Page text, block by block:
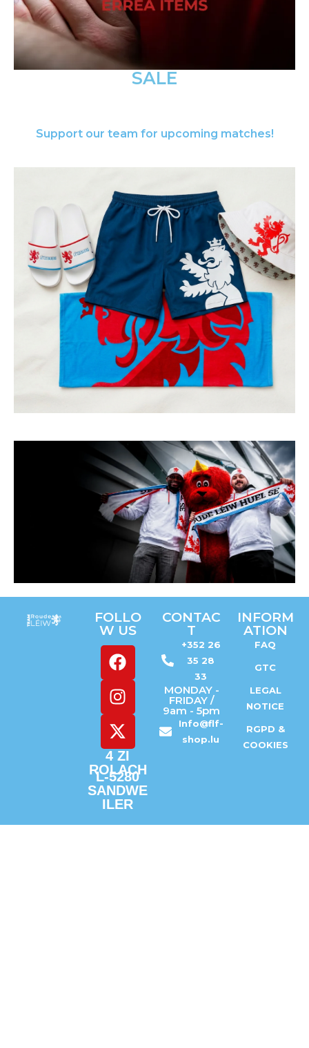
SALE
Support our team for upcoming matches!
atmosphereFOLLO
W US
4 ZI
ROLACH
L-5280
SANDWE
ILER
CONTAC
T
+352 26
35 28
33
MONDAY -
FRIDAY /
9am - 5pm
Info@flf-
shop.lu
INFORM
ATION
FAQ
GTC
LEGAL
NOTICE
RGPD &
COOKIES